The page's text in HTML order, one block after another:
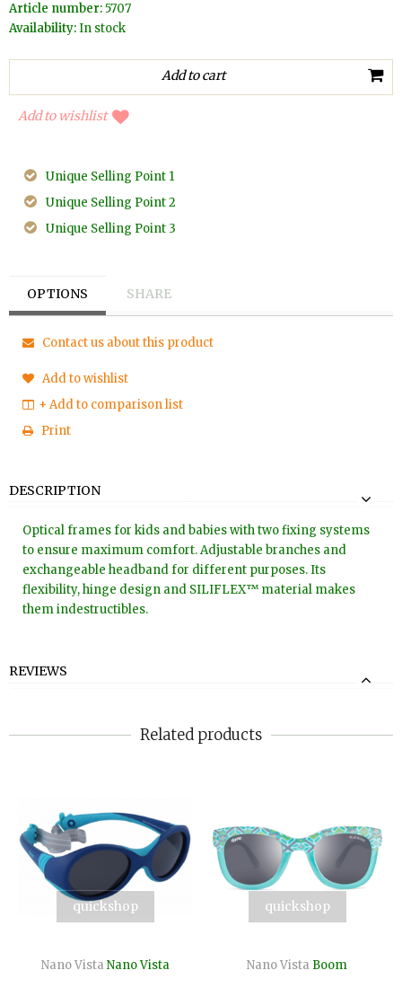
Article number:5707
Availability:In stock
Add to wishlist
Unique Selling Point 1
Unique Selling Point 2
Unique Selling Point 3
OPTIONS SHARE
Contact us about this product
Add to wishlist
+ Add to comparison list
Print
DESCRIPTION
Optical frames for kids and babies with two fixing systems
to ensure maximum comfort. Adjustable branches and
exchangeable headband for different purposes. Its
flexibility, hinge design and SILIFLEX™ material makes
them indestructibles.
REVIEWS
Related products
quickshop
Nano Vista Nano Vista
quickshop
Nano Vista Boom